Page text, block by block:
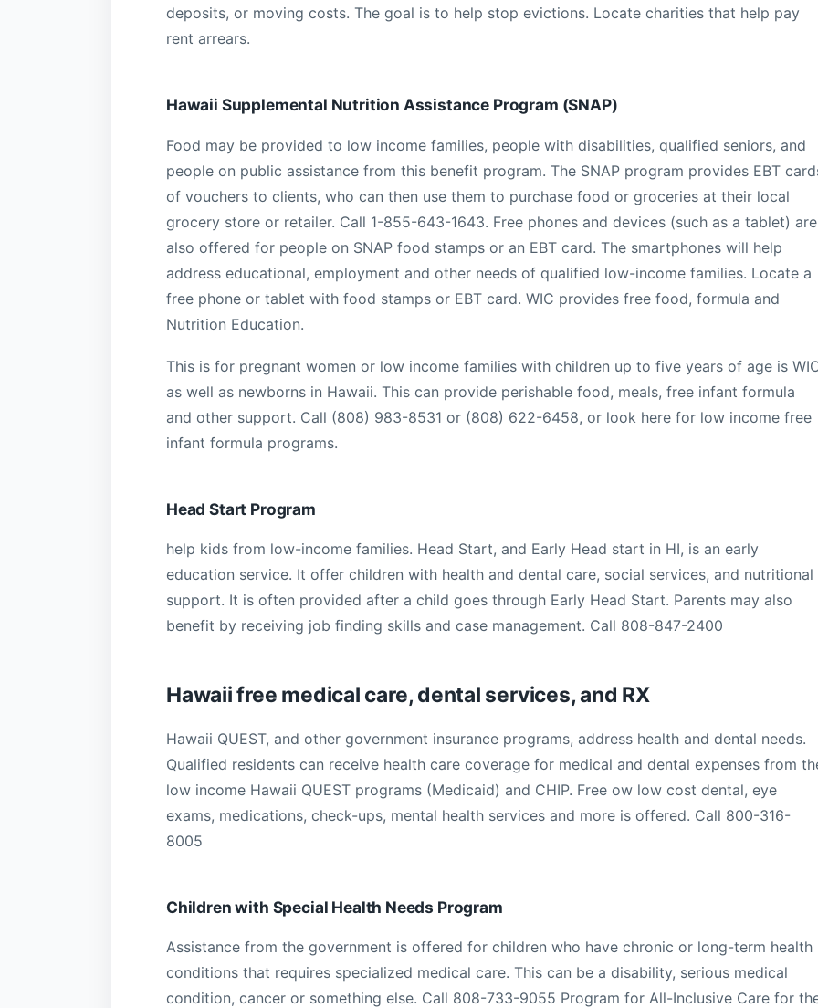
deposits, or moving costs. The goal is to help stop evictions. Locate charities that help pay
rent arrears.
Hawaii Supplemental Nutrition Assistance Program (SNAP)
Food may be provided to low income families, people with disabilities, qualified seniors, and
people on public assistance from this benefit program. The SNAP program provides EBT
of vouchers to clients, who can then use them to purchase food or groceries at their local
grocery store or retailer. Call 1-855-643-1643. Free phones and devices (such as a tablet) are
also offered for people on SNAP food stamps or an EBT card. The smartphones will help
address educational, employment and other needs of qualified low-income families. Locate a
free phone or tablet with food stamps or EBT card. WIC provides free food, formula and
Nutrition Education.
This is for pregnant women or low income families with children up to five years of age is
as well as newborns in Hawaii. This can provide perishable food, meals, free infant formula
and other support. Call (808) 983-8531 or (808) 622-6458, or look here for low income free
infant formula programs.
Head Start Program
help kids from low-income families. Head Start, and Early Head start in HI, is an early
education service. It offer children with health and dental care, social services, and nutritional
support. It is often provided after a child goes through Early Head Start. Parents may also
benefit by receiving job finding skills and case management. Call 808-847-2400
Hawaii free medical care, dental services, and RX
Hawaii QUEST, and other government insurance programs, address health and dental needs.
Qualified residents can receive health care coverage for medical and dental expenses from
low income Hawaii QUEST programs (Medicaid) and CHIP. Free ow low cost dental, eye
exams, medications, check-ups, mental health services and more is offered. Call 800-316-
8005
Children with Special Health Needs Program
Assistance from the government is offered for children who have chronic or long-term health
conditions that requires specialized medical care. This can be a disability, serious medical
condition, cancer or something else. Call 808-733-9055 Program for All-Inclusive Care for